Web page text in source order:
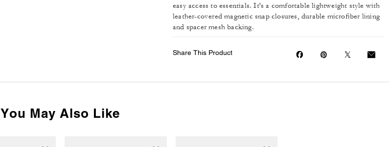
easy access to essentials. It's a comfortable lightweight style with
leather-covered magnetic snap closures, durable microfiber lining
and spacer mesh backing.
Share This Product
You May Also Like